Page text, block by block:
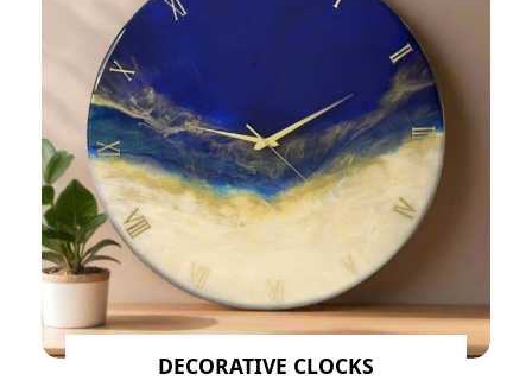
DECORATIVE CLOCKS